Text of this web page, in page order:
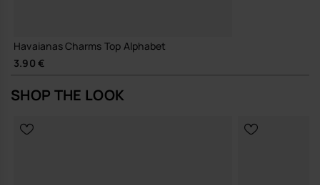
Havaianas Charms Top Alphabet
3.90 €
SHOP THE LOOK